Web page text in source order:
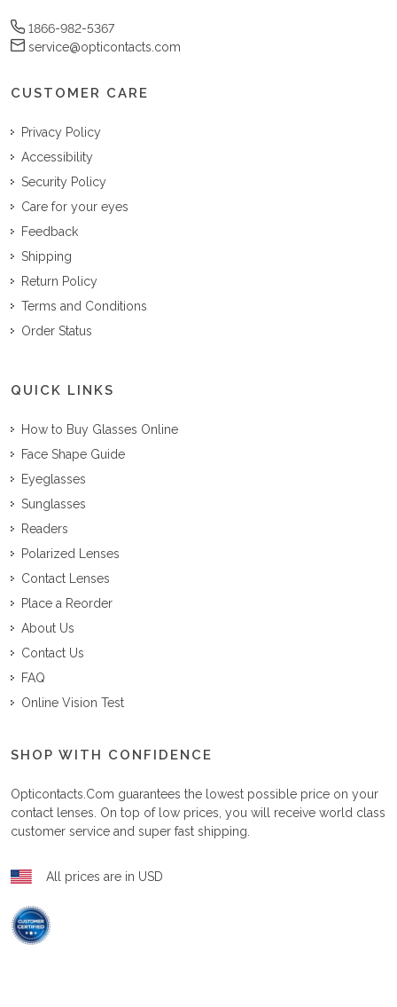
1866-982-5367
service@opticontacts.com
CUSTOMER CARE
Privacy Policy
Accessibility
Security Policy
Care for your eyes
Feedback
Shipping
Return Policy
Terms and Conditions
Order Status
QUICK LINKS
How to Buy Glasses Online
Face Shape Guide
Eyeglasses
Sunglasses
Readers
Polarized Lenses
Contact Lenses
Place a Reorder
About Us
Contact Us
FAQ
Online Vision Test
SHOP WITH CONFIDENCE
Opticontacts.com guarantees the lowest possible price on your
contact lenses. On top of low prices, you will receive world class
customer service and super fast shipping.
All prices are in USD